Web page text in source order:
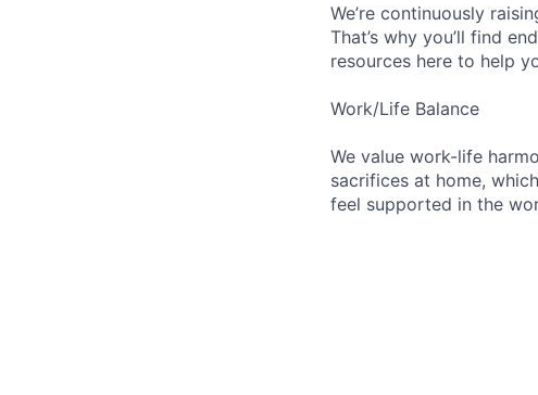
We’re continuously
That’s why you’ll find
resources here to help
Work/Life Balance
We value work-life
sacrifices at home,
feel supported in the